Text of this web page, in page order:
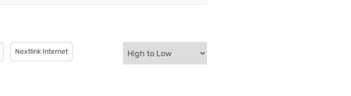
Nextlink Internet